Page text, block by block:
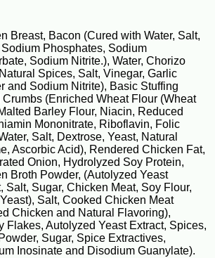
Breast, Bacon (Cured with Water, Salt,
Sodium Phosphates, Sodium
Sodium Nitrite.), Water, Chorizo
Spices, Salt, Vinegar, Garlic
and Sodium Nitrite), Basic Stuffing
Crumbs (Enriched Wheat Flour (Wheat
Barley Flour, Niacin, Reduced
Mononitrate, Riboflavin, Folic
Salt, Dextrose, Yeast, Natural
Ascorbic Acid), Rendered Chicken Fat,
Onion, Hydrolyzed Soy Protein,
Broth Powder, (Autolyzed Yeast
Salt, Sugar, Chicken Meat, Soy Flour,
Salt, Cooked Chicken Meat
Chicken and Natural Flavoring),
Flakes, Autolyzed Yeast Extract, Spices,
Sugar, Spice Extractives,
Inosinate and Disodium Guanylate).